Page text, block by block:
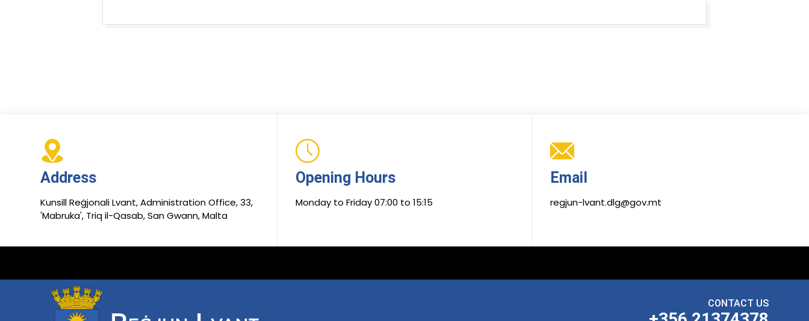
Address
Kunsill Reġjonali Lvant, Administration Office, 33,
'Mabruka', Triq il-Qasab, San Gwann, Malta
Opening Hours
Monday to Friday 07:00 to 15:15
Email
regjun-lvant.dlg@gov.mt
CONTACT US